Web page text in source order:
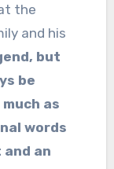
the
and his
but
be
as
words
an